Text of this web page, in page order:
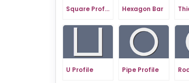
Square Profile Hexagon Bar
U Profile Pipe Profile